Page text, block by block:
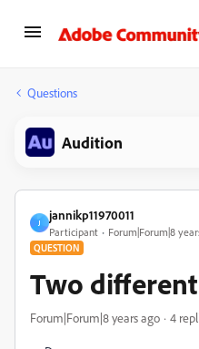
Questions
Audition
J
jannikp11970011
Participant Forum|Forum|8
QUESTION
Two
Forum|Forum|8 years ago 4